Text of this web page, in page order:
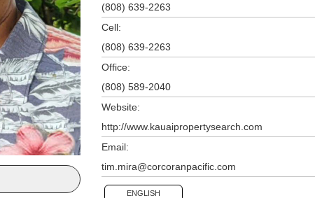
(808) 639-2263
Cell:
(808) 639-2263
Office:
(808) 589-2040
Website:
http://www.kauaipropertysearch.com
Email:
tim.mira@corcoranpacific.com
ENGLISH